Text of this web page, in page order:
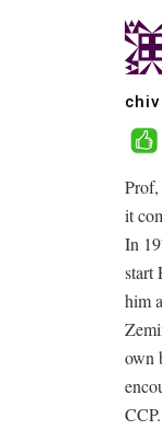
chiv
it
In
start
him
own